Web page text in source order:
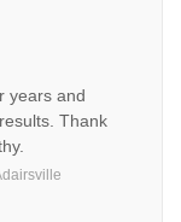
years and
Thank